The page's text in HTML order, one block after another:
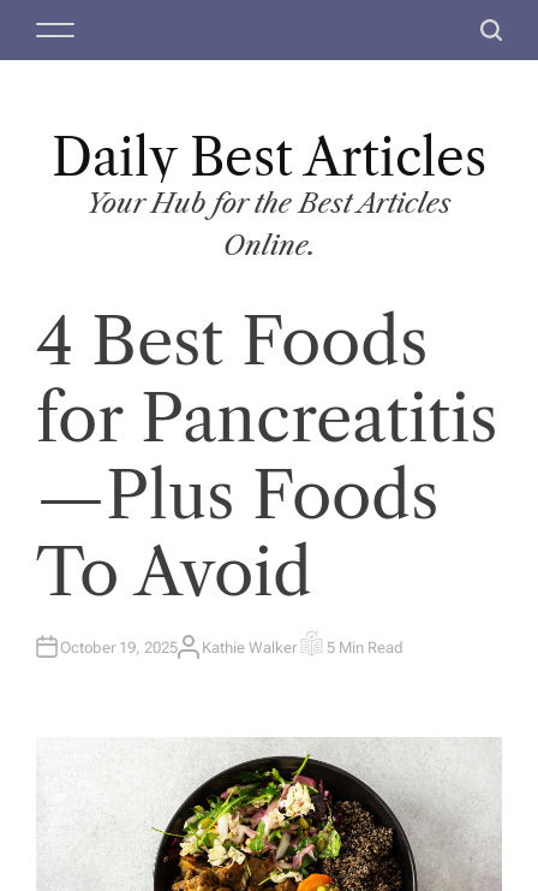
M
S
c
Daily Best Articles
Your Hub for the Best Articles
Online.
4 Best Foods
for Pancreatitis
—Plus Foods
To Avoid
October 19, 2025A
Kathie Walker E
E
D
R
E
A
D
T
I
M
5 Min Read